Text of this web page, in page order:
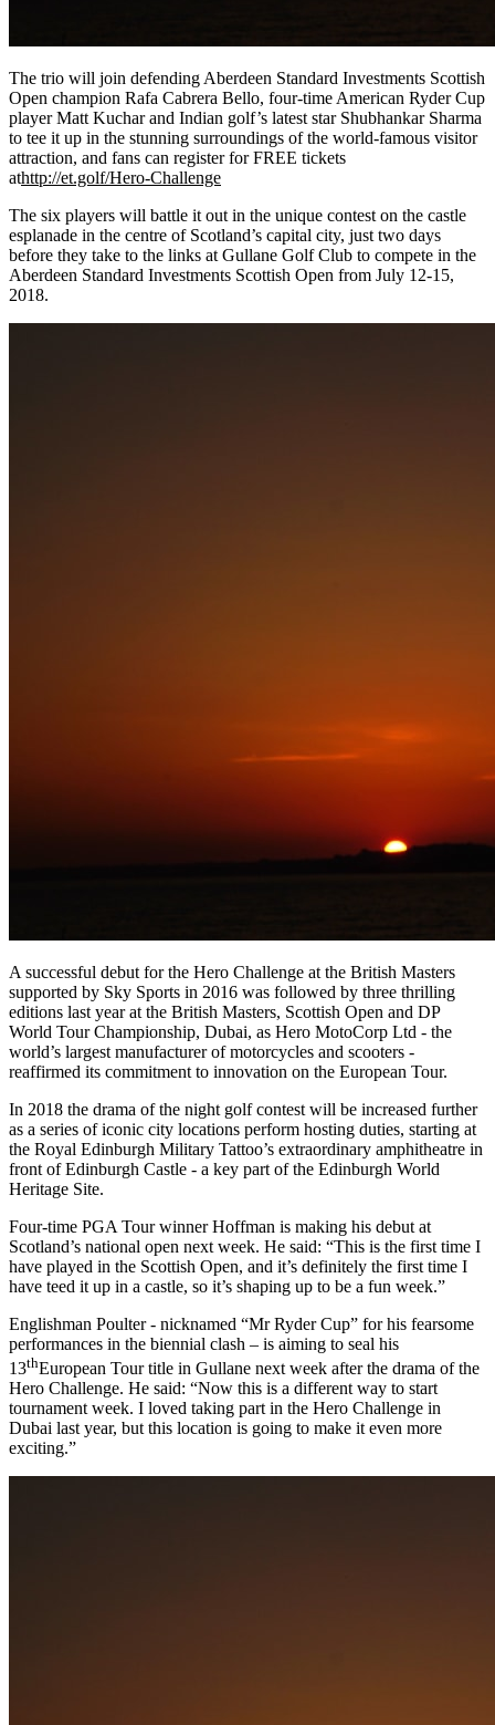
The trio will join defending Aberdeen Standard Investments Scottish
Open champion Rafa Cabrera Bello, four-time American Ryder Cup
player Matt Kuchar and Indian golf’s latest star Shubhankar Sharma
to tee it up in the stunning surroundings of the world-famous visitor
attraction, and fans can register for FREE tickets
athttp://et.golf/Hero-Challenge
The six players will battle it out in the unique contest on the castle
esplanade in the centre of Scotland’s capital city, just two days
before they take to the links at Gullane Golf Club to compete in the
Aberdeen Standard Investments Scottish Open from July 12-15,
2018.
A successful debut for the Hero Challenge at the British Masters
supported by Sky Sports in 2016 was followed by three thrilling
editions last year at the British Masters, Scottish Open and DP
World Tour Championship, Dubai, as Hero MotoCorp Ltd - the
world’s largest manufacturer of motorcycles and scooters -
reaffirmed its commitment to innovation on the European Tour.
In 2018 the drama of the night golf contest will be increased further
as a series of iconic city locations perform hosting duties, starting at
the Royal Edinburgh Military Tattoo’s extraordinary amphitheatre in
front of Edinburgh Castle - a key part of the Edinburgh World
Heritage Site.
Four-time PGA Tour winner Hoffman is making his debut at
Scotland’s national open next week. He said: “This is the first time I
have played in the Scottish Open, and it’s definitely the first time I
have teed it up in a castle, so it’s shaping up to be a fun week.”
Englishman Poulter - nicknamed “Mr Ryder Cup” for his fearsome
performances in the biennial clash – is aiming to seal his
13thEuropean Tour title in Gullane next week after the drama of the
Hero Challenge. He said: “Now this is a different way to start
tournament week. I loved taking part in the Hero Challenge in
Dubai last year, but this location is going to make it even more
exciting.”